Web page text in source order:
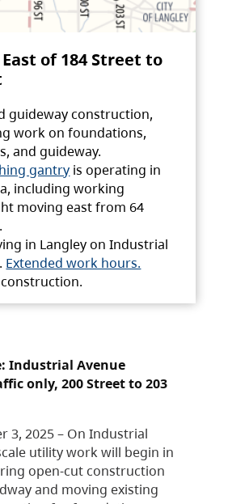
of 184 Street to
guideway construction,
work on foundations,
and guideway.
gantry is operating in
including working
moving east from 64
in Langley on Industrial
Extended work hours.
Industrial Avenue
only, 200 Street to 203
3, 2025 – On Industrial
utility work will begin in
open-cut construction
and moving existing